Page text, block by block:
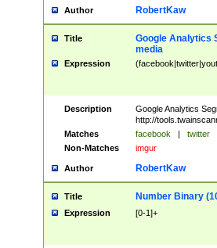
Author RobertKaw
Title
Google Analytics
media
Expression
Description
Google Analytics
http://
Matches
facebook | twitter
Non-Matches
imgur
Author RobertKaw
Title Number Binary
Expression [0-1]+